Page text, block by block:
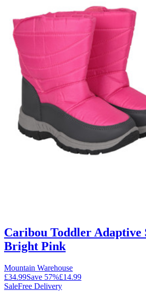
Caribou Toddler Adaptive
Bright Pink
Mountain Warehouse
£34.99Save 57%£14.99
SaleFree Delivery